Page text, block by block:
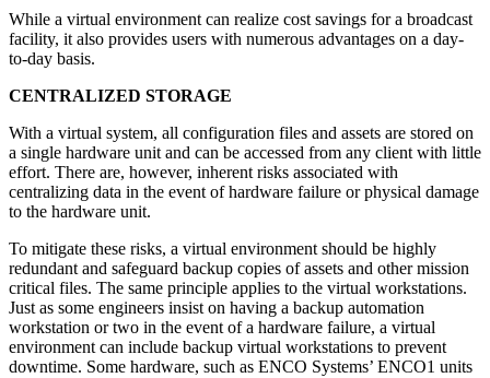
While a virtual environment can realize cost savings for a broadcast
facility, it also provides users with numerous advantages on a day-
to-day basis.
CENTRALIZED STORAGE
With a virtual system, all configuration files and assets are stored on
a single hardware unit and can be accessed from any client with little
effort. There are, however, inherent risks associated with
centralizing data in the event of hardware failure or physical damage
to the hardware unit.
To mitigate these risks, a virtual environment should be highly
redundant and safeguard backup copies of assets and other mission
critical files. The same principle applies to the virtual workstations.
Just as some engineers insist on having a backup automation
workstation or two in the event of a hardware failure, a virtual
environment can include backup virtual workstations to prevent
downtime. Some hardware, such as ENCO Systems’ ENCO1 units